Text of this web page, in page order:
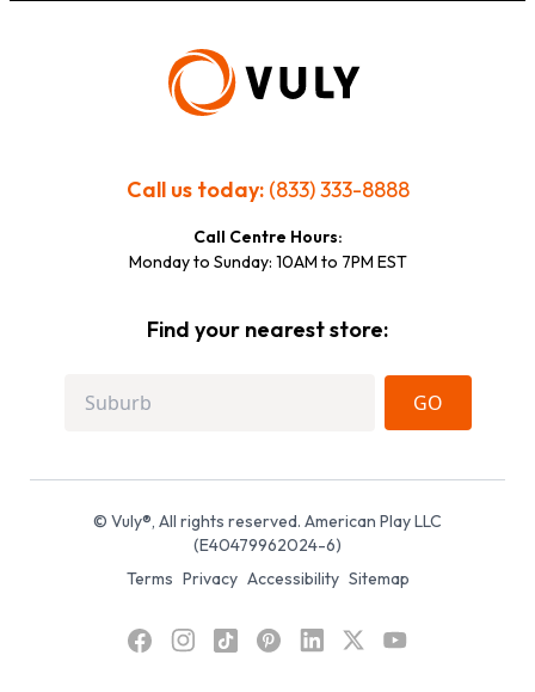
Call us today:(833) 333-8888
Call Centre Hours:
Monday to Sunday: 10AM to 7PM EST
Find your nearest store:
GO
© Vuly®, All rights reserved. American Play LLC
(E40479962024-6)
Terms Privacy Accessibility Sitemap